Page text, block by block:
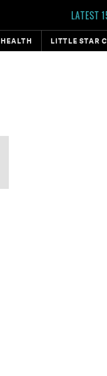
LATEST
HEALTH LITTLE STAR